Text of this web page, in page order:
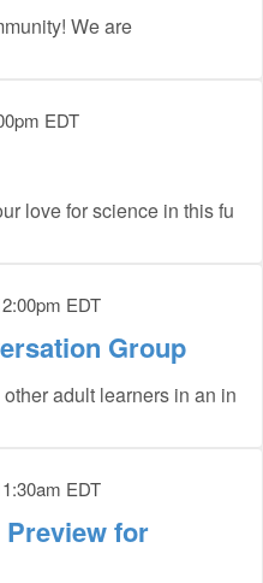
We are
EDT
love for science in this fu
EDT
Group
adult learners in an in
EDT
Preview for